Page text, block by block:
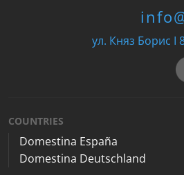
ул. Княз Борис I
COUNTRIES
Domestina España
Domestina Deutschland